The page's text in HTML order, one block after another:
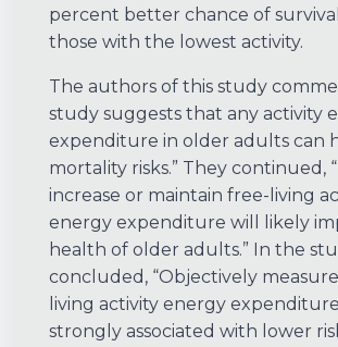
percent better chance of
those with the lowest activity.
The authors of this study
study suggests that any activity
expenditure in older adults can
mortality risks.” They continued,
increase or maintain free-living
energy expenditure will likely
health of older adults.” In the
concluded, “Objectively
living activity energy
strongly associated with lower